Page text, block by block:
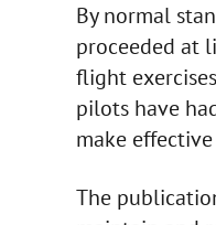
By normal
proceeded at
flight
pilots have
make
The